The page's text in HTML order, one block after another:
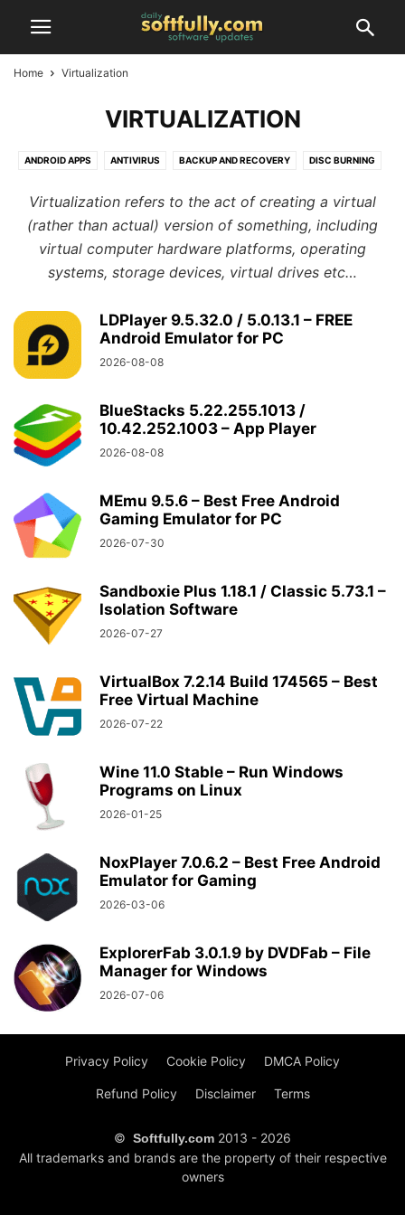
Home Virtualization
VIRTUALIZATION
ANDROID APPS ANTIVIRUS BACKUP AND RECOVERY DISC BURNING
INTERNET TOOLS IOS APPS LINUX SOFTWARE MAC SOFTWARE
MOBILE OFFICE TOOLS
PERSONALIZATION PHOTO EDITORS PROGRAMMING
VIRTUALIZATION WEB APPS WEB BROWSERS WINDOWS SOFTWARE
Virtualization refers to the act of creating a virtual
(rather than actual) version of something, including
virtual computer hardware platforms, operating
systems, storage devices, virtual drives etc…
LDPlayer 9.5.32.0 / 5.0.13.1 – FREE
Android Emulator for PC
2026-08-08
BlueStacks 5.22.255.1013 /
10.42.252.1003 – App Player
2026-08-08
MEmu 9.5.6 – Best Free Android
Gaming Emulator for PC
2026-07-30
Sandboxie Plus 1.18.1 / Classic 5.73.1 –
Isolation Software
2026-07-27
VirtualBox 7.2.14 Build 174565 – Best
Free Virtual Machine
2026-07-22
Wine 11.0 Stable – Run Windows
Programs on Linux
2026-01-25
NoxPlayer 7.0.6.2 – Best Free Android
Emulator for Gaming
2026-03-06
ExplorerFab 3.0.1.9 by DVDFab – File
Manager for Windows
2026-07-06
Privacy Policy Cookie Policy DMCA Policy
Refund Policy Disclaimer Terms
© Softfully.com 2013 - 2026
All trademarks and brands are the property of their respective
owners